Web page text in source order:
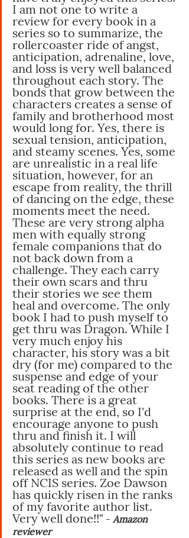
I am not one to write a
review for every book in a
series so to summarize, the
rollercoaster ride of angst,
anticipation, adrenaline, love,
and loss is very well balanced
throughout each story. The
bonds that grow between the
characters creates a sense of
family and brotherhood most
would long for. Yes, there is
sexual tension, anticipation,
and steamy scenes. Yes, some
are unrealistic in a real life
situation, however, for an
escape from reality, the thrill
of dancing on the edge, these
moments meet the need.
These are very strong alpha
men with equally strong
female companions that do
not back down from a
challenge. They each carry
their own scars and thru
their stories we see them
heal and overcome. The only
book I had to push myself to
get thru was Dragon. While I
very much enjoy his
character, his story was a bit
dry (for me) compared to the
suspense and edge of your
seat reading of the other
books. There is a great
surprise at the end, so I'd
encourage anyone to push
thru and finish it. I will
absolutely continue to read
this series as new books are
released as well and the spin
off NCIS series. Zoe Dawson
has quickly risen in the ranks
of my favorite author list.
Very well done!!" - Amazon
reviewer